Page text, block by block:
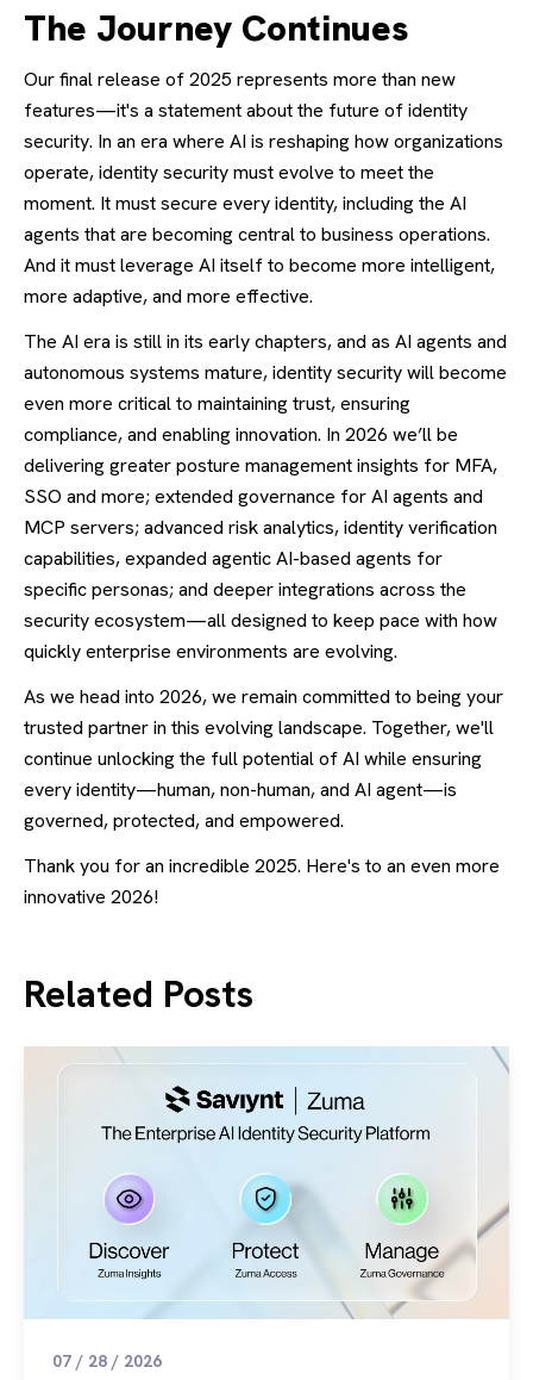
The Journey Continues
Our final release of 2025 represents more than new
features—it's a statement about the future of identity
security. In an era where AI is reshaping how organizations
operate, identity security must evolve to meet the
moment. It must secure every identity, including the AI
agents that are becoming central to business operations.
And it must leverage AI itself to become more intelligent,
more adaptive, and more effective.
The AI era is still in its early chapters, and as AI agents and
autonomous systems mature, identity security will become
even more critical to maintaining trust, ensuring
compliance, and enabling innovation. In 2026 we’ll be
delivering greater posture management insights for MFA,
SSO and more; extended governance for AI agents and
MCP servers; advanced risk analytics, identity verification
capabilities, expanded agentic AI-based agents for
specific personas; and deeper integrations across the
security ecosystem—all designed to keep pace with how
quickly enterprise environments are evolving.
As we head into 2026, we remain committed to being your
trusted partner in this evolving landscape. Together, we'll
continue unlocking the full potential of AI while ensuring
every identity—human, non-human, and AI agent—is
governed, protected, and empowered.
Thank you for an incredible 2025. Here's to an even more
innovative 2026!
Related Posts
07 / 28 / 2026